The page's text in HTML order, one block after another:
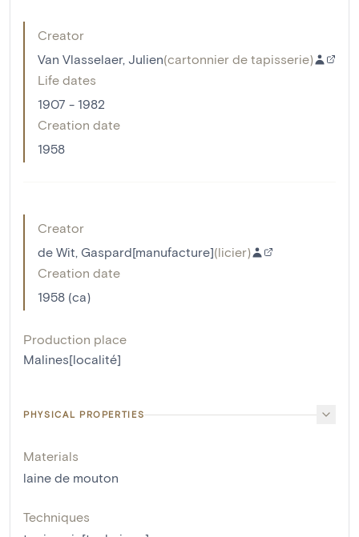
Creator
Van Vlasselaer, Julien(cartonnier de tapisserie)
Life dates
1907 - 1982
Creation date
1958
Creator
de Wit, Gaspard[manufacture](licier)
Creation date
1958 (ca)
Production place
Malines[localité]
PHYSICAL PROPERTIES
Materials
laine de mouton
Techniques